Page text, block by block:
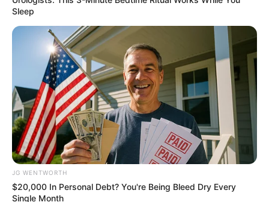
Get every story as it breaks
Name*
Email*